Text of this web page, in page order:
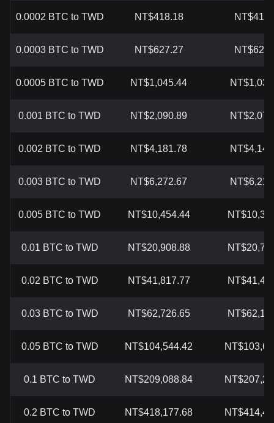
0.0002 BTC to TWD NT$418.18
0.0003 BTC to TWD NT$627.27
0.0005 BTC to TWD NT$1,045.44
0.001 BTC to TWD NT$2,090.89
0.002 BTC to TWD NT$4,181.78
0.003 BTC to TWD NT$6,272.67
0.005 BTC to TWD NT$10,454.44
0.01 BTC to TWD NT$20,908.88
0.02 BTC to TWD NT$41,817.77
0.03 BTC to TWD NT$62,726.65
0.05 BTC to TWD NT$104,544.42
0.1 BTC to TWD NT$209,088.84
0.2 BTC to TWD NT$418,177.68